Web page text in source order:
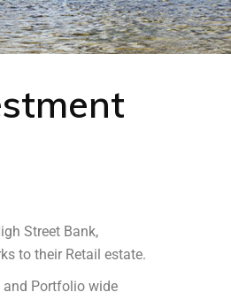
Street Bank,
to their Retail estate.
and Portfolio wide